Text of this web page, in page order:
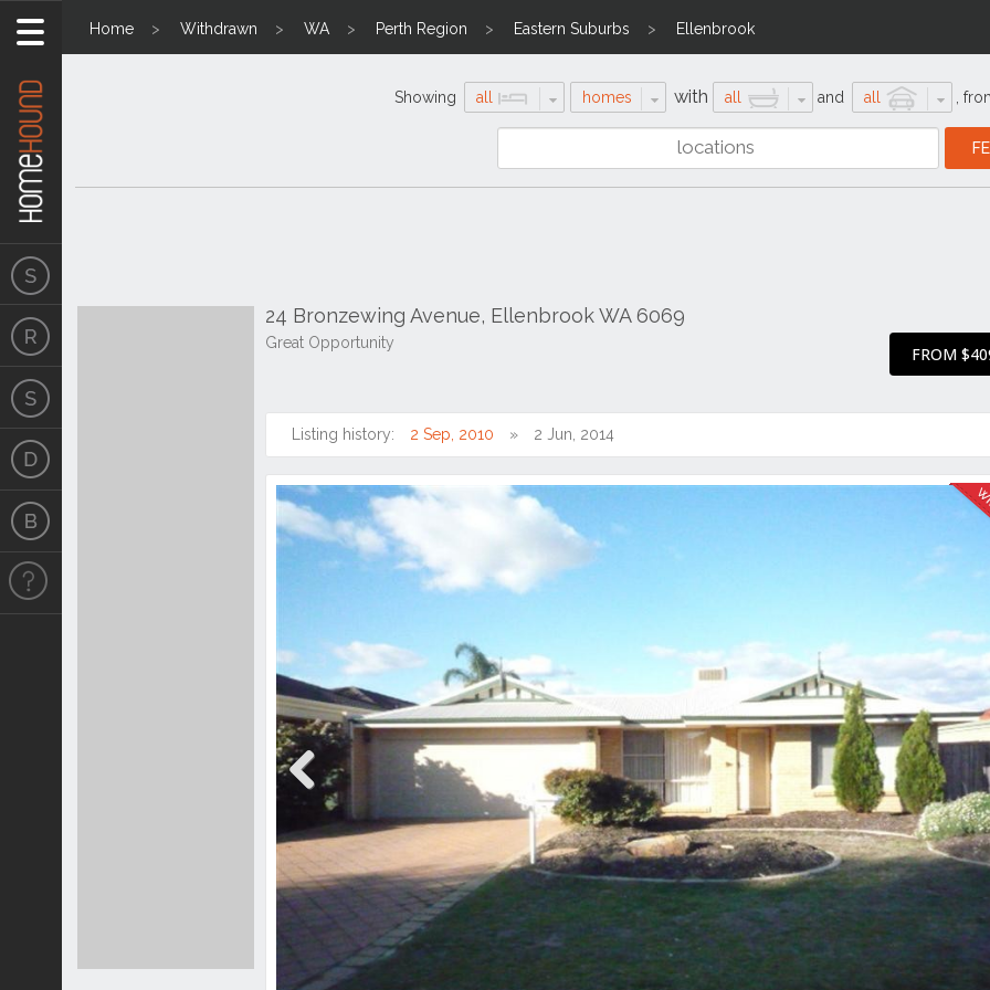
Home Withdrawn WA Perth Region Eastern Suburbs Ellenbrook
Showing all homes with all and all
24 Bronzewing Avenue, Ellenbrook WA 6069
Great Opportunity
FROM
Listing history: 2 Sep, 2010 2 Jun, 2014
Previous